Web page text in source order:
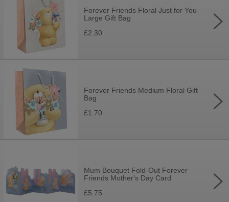
Forever Friends Floral Just for You
Large Gift Bag
£2.30
Forever Friends Medium Floral Gift
Bag
£1.70
Mum Bouquet Fold-Out Forever
Friends Mother's Day Card
£5.75